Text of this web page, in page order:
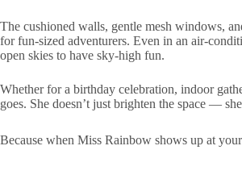
The cushioned walls, gentle mesh windows,
for fun-sized adventurers. Even in an air-
open skies to have sky-high fun.
Whether for a birthday celebration, indoor
goes. She doesn’t just brighten the space —
Because when Miss Rainbow shows up at